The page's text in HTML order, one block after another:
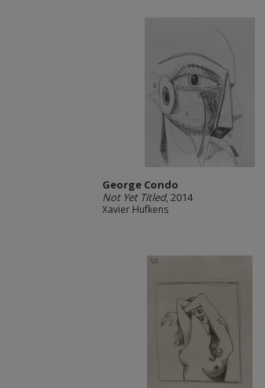
George Condo
Not Yet Titled, 2014
Xavier Hufkens